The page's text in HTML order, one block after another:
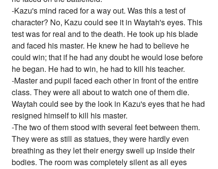
-Kazu's mind raced for a way out. Was this a test of
character? No, Kazu could see it in Waytah's eyes. This
test was for real and to the death. He took up his blade
and faced his master. He knew he had to believe he
could win; that if he had any doubt he would lose before
he began. He had to win, he had to kill his teacher.
-Master and pupil faced each other in front of the entire
class. They were all about to watch one of them die.
Waytah could see by the look in Kazu's eyes that he had
resigned himself to kill his master.
-The two of them stood with several feet between them.
They were as still as statues, they were hardly even
breathing as they let their energy swell up inside their
bodies. The room was completely silent as all eyes